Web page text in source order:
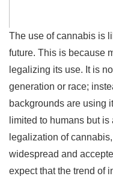
The use of cannabis is
future. This is because
legalizing its use. It is
generation or race;
backgrounds are using
limited to humans but
legalization of
widespread and
expect that the trend of